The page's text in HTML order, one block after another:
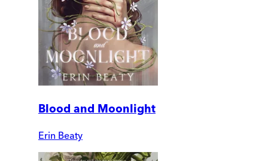
Blood and Moonlight
Erin Beaty